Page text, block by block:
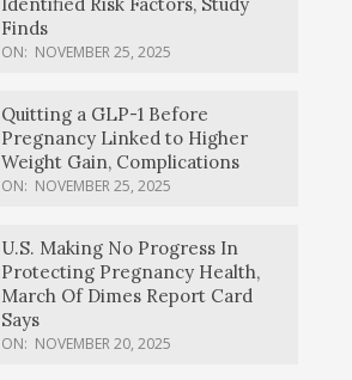
Finds
ON: NOVEMBER 25, 2025
Quitting a GLP-1 Before
Pregnancy Linked to Higher
Weight Gain, Complications
ON: NOVEMBER 25, 2025
U.S. Making No Progress In
Protecting Pregnancy Health,
March Of Dimes Report Card
Says
ON: NOVEMBER 20, 2025